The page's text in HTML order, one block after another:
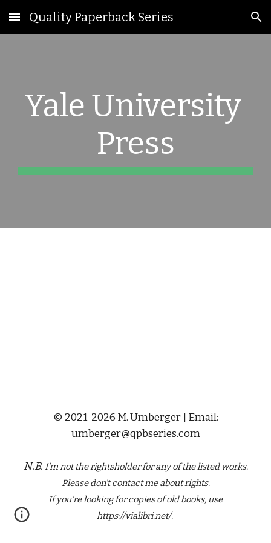
Skip to main content Skip to navigation
Quality Paperback Series
Yale University
Press
© 2021-2026 M. Umberger | Email:
umberger@qpbseries.com
N.B. I'm not the rightsholder for any of thelistedworks.
Please don't contact me about rights.
If you're looking for copies of old books, use
https://vialibri.net/.